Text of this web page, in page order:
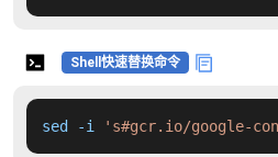
Shell快速替换命令
sed -i 's#gcr.io/google-